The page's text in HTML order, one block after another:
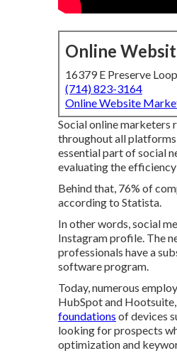
Online
16379 E Preserve
(714) 823-3164
Online Website
Social online marketers
throughout all
essential part of social
evaluating the
Behind that, 76% of
according to Statista.
In other words, social
Instagram profile. The
professionals have a
software program.
Today, numerous
HubSpot and
foundations of devices
looking for prospects
optimization and